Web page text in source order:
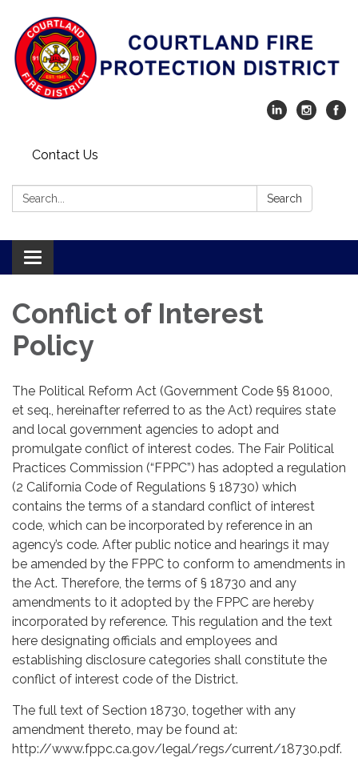
Contact Us
Search: Search
Toggle navigation
Conflict of Interest
Policy
The Political Reform Act (Government Code §§ 81000,
et seq., hereinafter referred to as the Act) requires state
and local government agencies to adopt and
promulgate conflict of interest codes. The Fair Political
Practices Commission (“FPPC”) has adopted a regulation
(2 California Code of Regulations § 18730) which
contains the terms of a standard conflict of interest
code, which can be incorporated by reference in an
agency’s code. After public notice and hearings it may
be amended by the FPPC to conform to amendments in
the Act. Therefore, the terms of § 18730 and any
amendments to it adopted by the FPPC are hereby
incorporated by reference. This regulation and the text
here designating officials and employees and
establishing disclosure categories shall constitute the
conflict of interest code of the District.
The full text of Section 18730, together with any
amendment thereto, may be found at:
http://www.fppc.ca.gov/legal/regs/current/18730.pdf.